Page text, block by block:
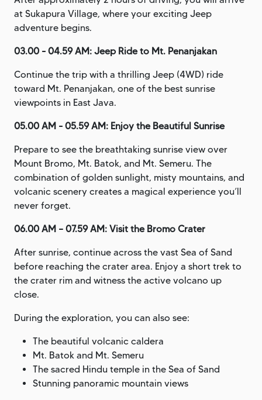
at Sukapura Village, where your exciting Jeep
adventure begins.
03.00 - 04.59 AM: Jeep Ride to Mt. Penanjakan
Continue the trip with a thrilling Jeep (4WD) ride
toward Mt. Penanjakan, one of the best sunrise
viewpoints in East Java.
05.00 AM - 05.59 AM: Enjoy the Beautiful Sunrise
Prepare to see the breathtaking sunrise view over
Mount Bromo, Mt. Batok, and Mt. Semeru. The
combination of golden sunlight, misty mountains, and
volcanic scenery creates a magical experience you’ll
never forget.
06.00 AM – 07.59 AM: Visit the Bromo Crater
After sunrise, continue across the vast Sea of Sand
before reaching the crater area. Enjoy a short trek to
the crater rim and witness the active volcano up
close.
During the exploration, you can also see:
The beautiful volcanic caldera
Mt. Batok and Mt. Semeru
The sacred Hindu temple in the Sea of Sand
Stunning panoramic mountain views